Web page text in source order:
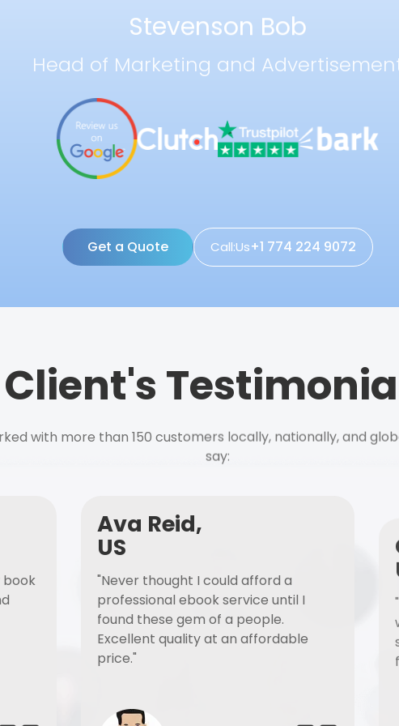
Stevenson Bob
Head of Marketing and
Get a Quote Call:Us+1 774 224 9072
Client's
with more than 150 customers locally, nationally, and
say:
book
Ava Reid,
US
"Never thought I could afford a
professional ebook service until I
found these gem of a people.
Excellent quality at an affordable
price."